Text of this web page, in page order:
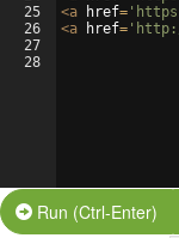
25
26
27
28
<a href=
<a href=
Run (Ctrl-Enter)